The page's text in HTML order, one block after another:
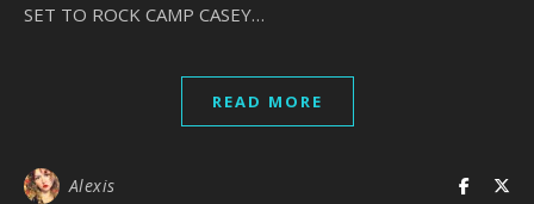
SET TO ROCK CAMP CASEY…
READ MORE
Alexis